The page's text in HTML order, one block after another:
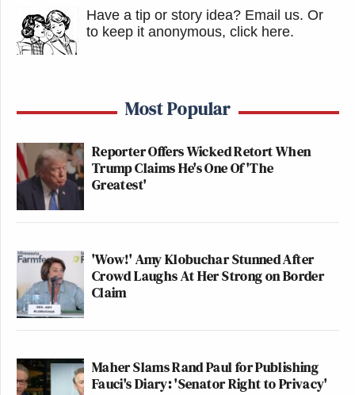
Have a tip or story idea? Email us. Or
to keep it anonymous, click here.
Most Popular
Reporter Offers Wicked Retort When
Trump Claims He's One Of 'The
Greatest'
'Wow!' Amy Klobuchar Stunned After
Crowd Laughs At Her Strong on Border
Claim
Maher Slams Rand Paul for Publishing
Fauci's Diary: 'Senator Right to Privacy'